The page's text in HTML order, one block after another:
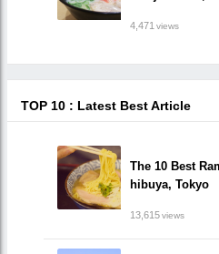
4,471views
TOP 10 : Latest Best Article
The 10 Best
hibuya, Tokyo
13,615views